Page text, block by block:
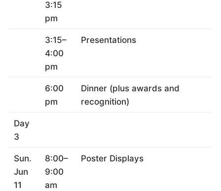
3:15
pm
3:15–
4:00
pm
Presentations
6:00
pm
Dinner (plus awards and
recognition)
Day
3
Sun.
Jun
11
8:00–
9:00
am
Poster Displays